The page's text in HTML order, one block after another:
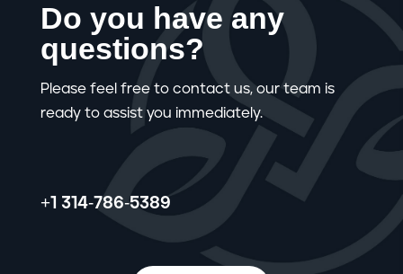
Do you have any
questions?
Please feel free to contact us, our team is
ready to assist you immediately.
+1 314-786-5389